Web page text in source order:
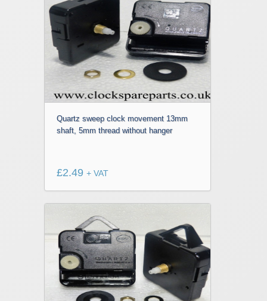
Quartz sweep clock movement 13mm
shaft, 5mm thread without hanger
£2.49 + VAT